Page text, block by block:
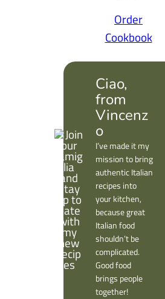
Order
Cookbook
Ciao,
from
Vincenz
o
I’ve made it my
mission to bring
authentic Italian
recipes into
your kitchen,
because great
Italian food
shouldn’t be
complicated.
Good food
brings people
together!